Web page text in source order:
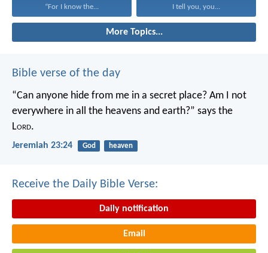
“For I know the... I tell you, you...
More Topics...
Bible verse of the day
“Can anyone hide from me in a secret place? Am I not
everywhere in all the heavens and earth?” says the
Lord.
Jeremiah 23:24 God heaven
Receive the Daily Bible Verse:
Daily notification
Email